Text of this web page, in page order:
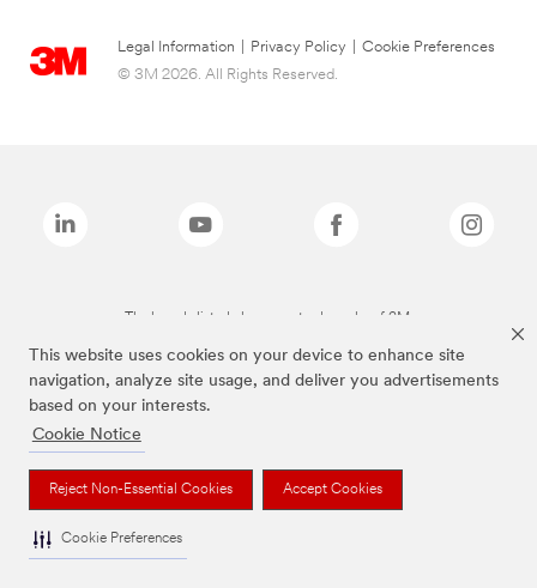
This website uses cookies on your device to enhance site
navigation, analyze site usage, and deliver you advertisements
based on your interests.
Cookie Notice
Reject Non-Essential Cookies Accept Cookies
Cookie Preferences
Legal Information Privacy Policy
Cookie Preferences
© 3M 2026. All Rights Reserved.
The brands listed above are trademarks of 3M.